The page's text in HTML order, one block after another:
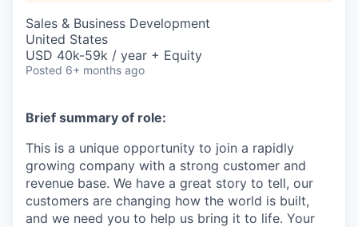
Sales & Business Development
United States
USD 40k-59k / year + Equity
Posted 6+ months ago
Brief summary of role:
This is a unique opportunity to join a rapidly
growing company with a strong customer and
revenue base. We have a great story to tell, our
customers are changing how the world is built,
and we need you to help us bring it to life. Your